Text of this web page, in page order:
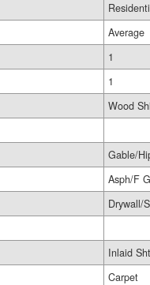
Average
1
1
Wood
Gable/
Asph/F
Drywall/
Inlaid
Carpet